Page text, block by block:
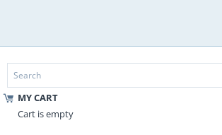
MY CART
Cart is empty